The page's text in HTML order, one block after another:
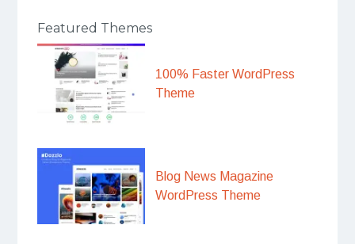
Featured Themes
100% Faster WordPress
Theme
Blog News Magazine
WordPress Theme